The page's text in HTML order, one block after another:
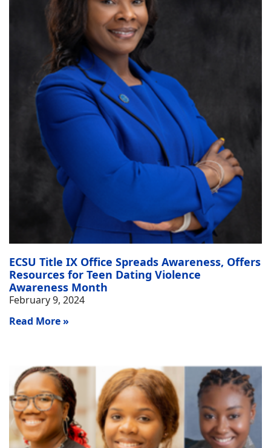
ECSU Title IX Office Spreads Awareness, Offers
Resources for Teen Dating Violence
Awareness Month
February 9, 2024
Read More »